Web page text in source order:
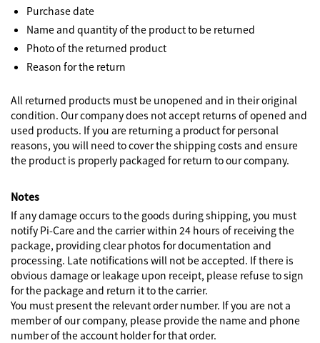
Purchase date
Name and quantity of the product to be returned
Photo of the returned product
Reason for the return
All returned products must be unopened and in their original
condition. Our company does not accept returns of opened and
used products. If you are returning a product for personal
reasons, you will need to cover the shipping costs and ensure
the product is properly packaged for return to our company.
Notes
If any damage occurs to the goods during shipping, you must
notify Pi-Care and the carrier within 24 hours of receiving the
package, providing clear photos for documentation and
processing. Late notifications will not be accepted. If there is
obvious damage or leakage upon receipt, please refuse to sign
for the package and return it to the carrier.
You must present the relevant order number. If you are not a
member of our company, please provide the name and phone
number of the account holder for that order.